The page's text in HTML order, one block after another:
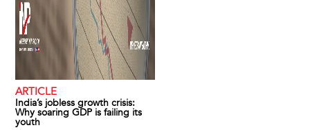
ARTICLE
India’s jobless growth crisis:
Why soaring GDP is failing its
youth